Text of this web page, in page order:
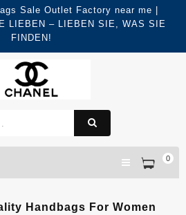
Sale Outlet Factory near me |
LIEBEN – LIEBEN SIE, WAS SIE
FINDEN!
0
Handbags For Women